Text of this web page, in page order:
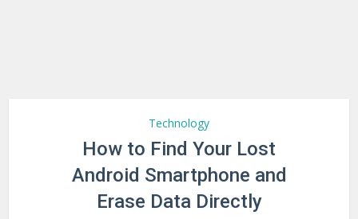
Technology
How to Find Your Lost
Android Smartphone and
Erase Data Directly